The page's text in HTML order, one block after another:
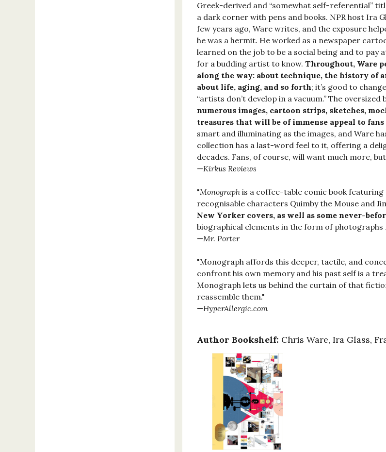
Greek-derived and “somewhat self-referential”
a dark corner with pens and books. NPR host Ira
few years ago, Ware writes, and the exposure
he was a hermit. He worked as a newspaper
learned on the job to be a social being and to
for a budding artist to know. Throughout, Ware
along the way: about technique, the history of
about life, aging, and so forth; it’s good to
“artists don’t develop in a vacuum.” The
numerous images, cartoon strips, sketches,
treasures that will be of immense appeal to
smart and illuminating as the images, and Ware
collection has a last-word feel to it, offering a
decades. Fans, of course, will want much more,
—Kirkus Reviews
"Monograph is a coffee-table comic book featuring
recognisable characters Quimby the Mouse and
New Yorker covers, as well as some never-
biographical elements in the form of photographs
—Mr. Porter
"Monograph affords this deeper, tactile, and
confront his own memory and his past self is a
Monograph lets us behind the curtain of that
reassemble them."
—HyperAllergic.com
Author Bookshelf: Chris Ware, Ira Glass,